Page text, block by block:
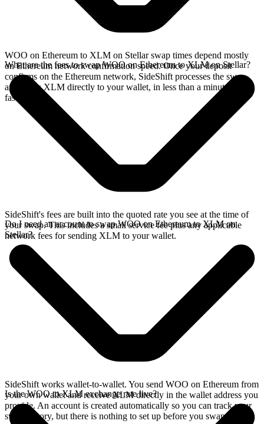
WOO on Ethereum to XLM on Stellar swap times depend mostly
on Ethereum network confirmation speed. Once your deposit
confirms on the Ethereum network, SideShift processes the swap
and sends XLM directly to your wallet, in less than a minute on
faster chains.
What are the fees to swap WOO on Ethereum to XLM on Stellar?
SideShift's fees are built into the quoted rate you see at the time of
your swap. This includes a small service fee plus any applicable
network fees for sending XLM to your wallet.
Do I need an account to swap WOO on Ethereum to XLM on
Stellar?
SideShift works wallet-to-wallet. You send WOO on Ethereum from
your own wallet and receive XLM directly in the wallet address you
provide. An account is created automatically so you can track your
swap history, but there is nothing to set up before you swap.
Is the WOO to XLM exchange rate live?